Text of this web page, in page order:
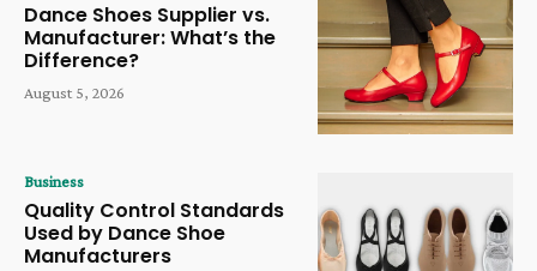
Dance Shoes Supplier vs.
Manufacturer: What’s the
Difference?
August 5, 2026
Business
Quality Control Standards
Used by Dance Shoe
Manufacturers